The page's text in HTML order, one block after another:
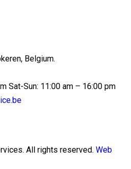
Belgium.
Sat-Sun: 11:00 am – 16:00 pm
All rights reserved. Web